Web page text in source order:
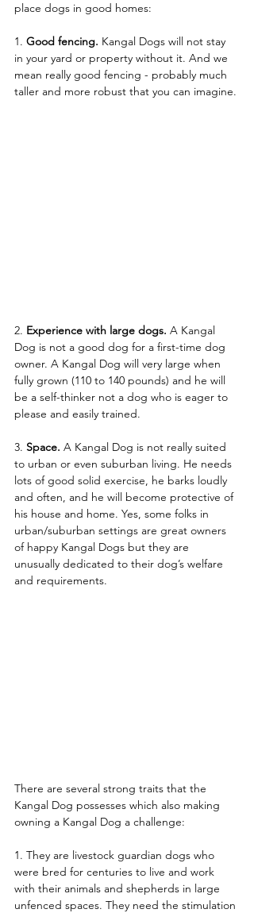
place dogs in good homes:
1. Good fencing. Kangal Dogs will not stay
in your yard or property without it. And we
mean really good fencing - probably much
taller and more robust that you can imagine.
2. Experience with large dogs. A Kangal
Dog is not a good dog for a first-time dog
owner. A Kangal Dog will very large when
fully grown (110 to 140 pounds) and he will
be a self-thinker not a dog who is eager to
please and easily trained.
3. Space. A Kangal Dog is not really suited
to urban or even suburban living. He needs
lots of good solid exercise, he barks loudly
and often, and he will become protective of
his house and home. Yes, some folks in
urban/suburban settings are great owners
of happy Kangal Dogs but they are
unusually dedicated to their dog’s welfare
and requirements.
There are several strong traits that the
Kangal Dog possesses which also making
owning a Kangal Dog a challenge:
1. They are livestock guardian dogs who
were bred for centuries to live and work
with their animals and shepherds in large
unfenced spaces. They need the stimulation